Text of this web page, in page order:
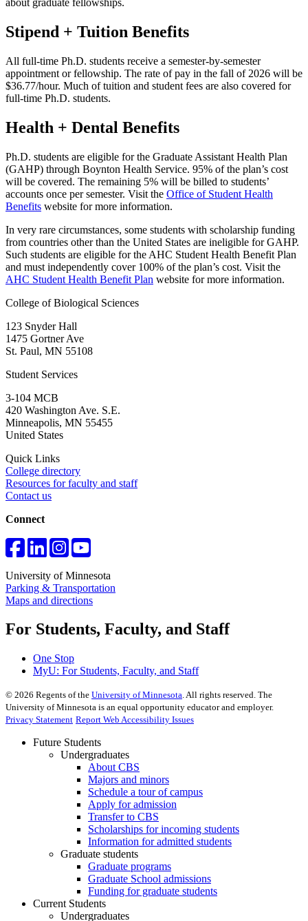
Stipend + Tuition Benefits
All full-time Ph.D. students receive a semester-by-semester
appointment or fellowship. The rate of pay in the fall of 2026 will be
$36.77/hour. Much of tuition and student fees are also covered for
full-time Ph.D. students.
Health + Dental Benefits
Ph.D. students are eligible for the Graduate Assistant Health Plan
(GAHP) through Boynton Health Service. 95% of the plan’s cost
will be covered. The remaining 5% will be billed to students’
accounts once per semester. Visit the Office of Student Health
Benefits website for more information.
In very rare circumstances, some students with scholarship funding
from countries other than the United States are ineligible for GAHP.
Such students are eligible for the AHC Student Health Benefit Plan
and must independently cover 100% of the plan’s cost. Visit the
AHC Student Health Benefit Plan website for more information.
College of Biological Sciences
123 Snyder Hall
1475 Gortner Ave
St. Paul, MN 55108
Student Services
3-104 MCB
420 Washington Ave. S.E.
Minneapolis, MN 55455
United States
Quick Links
College directory
Resources for faculty and staff
Contact us
Connect
University of Minnesota
Parking & Transportation
Maps and directions
For Students, Faculty, and Staff
One Stop
MyU: For Students, Faculty, and Staff
© 2026 Regents of the University of Minnesota. All rights reserved. The
University of Minnesota is an equal opportunity educator and employer.
Privacy Statement Report Web Accessibility Issues
Future Students
Undergraduates
About CBS
Majors and minors
Schedule a tour of campus
Apply for admission
Transfer to CBS
Scholarships for incoming students
Information for admitted students
Graduate students
Graduate programs
Graduate School admissions
Funding for graduate students
Current Students
Undergraduates